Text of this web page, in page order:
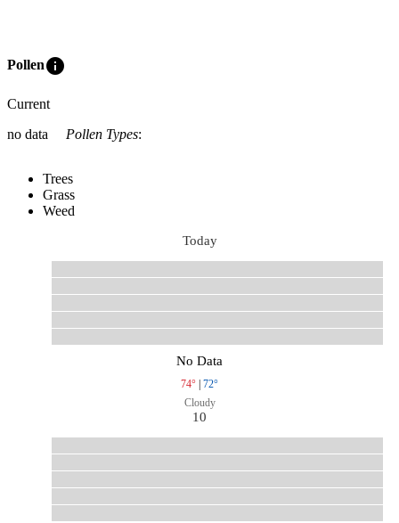
Polleninfo
Current
no data
Pollen Types:
Trees
Grass
Weed
Today
No Data
74° | 72°
Cloudy
10